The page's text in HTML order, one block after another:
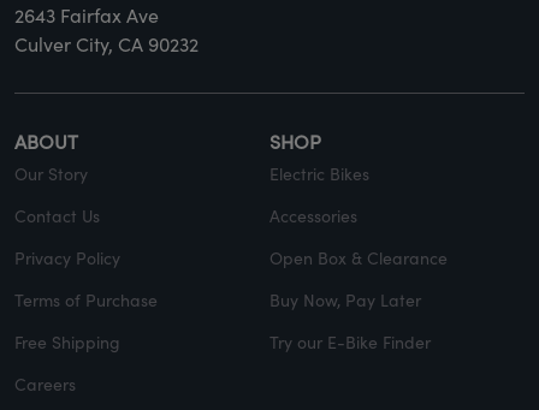
2643 Fairfax Ave
Culver City, CA 90232
ABOUT
Our Story
Contact Us
Privacy Policy
Terms of Purchase
Free Shipping
Careers
SHOP
Electric Bikes
Accessories
Open Box & Clearance
Buy Now, Pay Later
Try our E-Bike Finder